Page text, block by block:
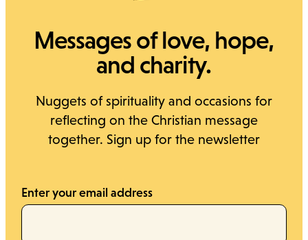
Messages of love, hope,
and charity.
Nuggets of spirituality and occasions for
reflecting on the Christian message
together. Sign up for the newsletter
Enter your email address